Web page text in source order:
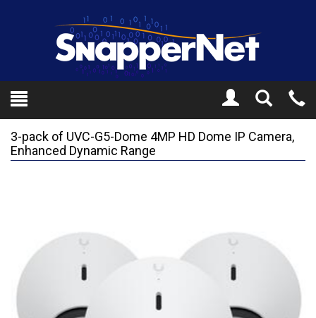
Toggle
Search
3-pack of UVC-G5-Dome 4MP HD Dome IP Camera,
Enhanced Dynamic Range